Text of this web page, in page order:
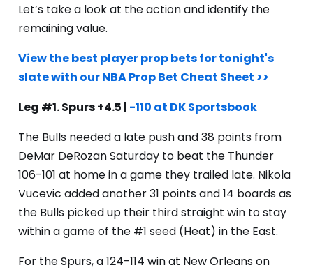
Let’s take a look at the action and identify the
remaining value.
View the best player prop bets for tonight's
slate with our NBA Prop Bet Cheat Sheet >>
Leg #1. Spurs +4.5 | -110 at DK Sportsbook
The Bulls needed a late push and 38 points from
DeMar DeRozan Saturday to beat the Thunder
106-101 at home in a game they trailed late. Nikola
Vucevic added another 31 points and 14 boards as
the Bulls picked up their third straight win to stay
within a game of the #1 seed (Heat) in the East.
For the Spurs, a 124-114 win at New Orleans on